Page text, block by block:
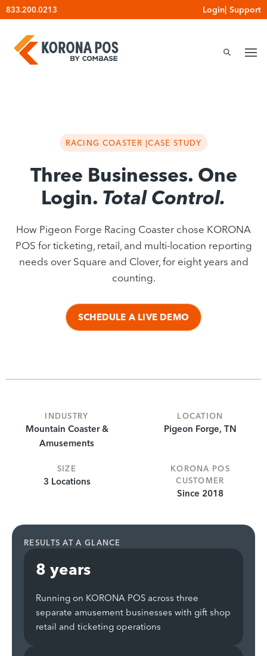
Skip
to
content
833.200.0213 Login| Support
RACING COASTER |CASE STUDY
Three Businesses. One
Login. Total Control.
How Pigeon Forge Racing Coaster chose KORONA
POS for ticketing, retail, and multi-location reporting
needs over Square and Clover, for eight years and
counting.
SCHEDULE A LIVE DEMO
INDUSTRY
Mountain Coaster &
Amusements
LOCATION
Pigeon Forge, TN
SIZE
3 Locations
KORONA POS
CUSTOMER
Since 2018
RESULTS AT A GLANCE
8 years
Running on KORONA POS across three
separate amusement businesses with gift shop
retail and ticketing operations